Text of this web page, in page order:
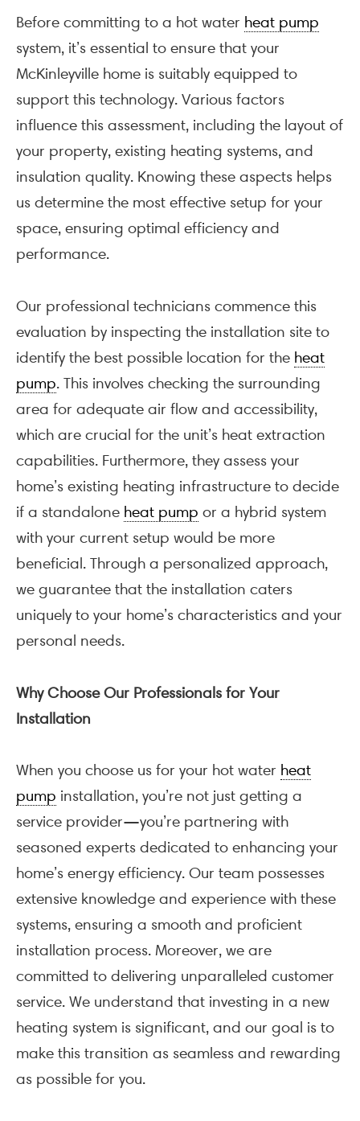
Before committing to a hot water heat pump
system, it’s essential to ensure that your
McKinleyville home is suitably equipped to
support this technology. Various factors
influence this assessment, including the layout of
your property, existing heating systems, and
insulation quality. Knowing these aspects helps
us determine the most effective setup for your
space, ensuring optimal efficiency and
performance.
Our professional technicians commence this
evaluation by inspecting the installation site to
identify the best possible location for the heat
pump. This involves checking the surrounding
area for adequate air flow and accessibility,
which are crucial for the unit’s heat extraction
capabilities. Furthermore, they assess your
home’s existing heating infrastructure to decide
if a standalone heat pump or a hybrid system
with your current setup would be more
beneficial. Through a personalized approach,
we guarantee that the installation caters
uniquely to your home’s characteristics and your
personal needs.
Why Choose Our Professionals for Your
Installation
When you choose us for your hot water heat
pump installation, you’re not just getting a
service provider—you’re partnering with
seasoned experts dedicated to enhancing your
home’s energy efficiency. Our team possesses
extensive knowledge and experience with these
systems, ensuring a smooth and proficient
installation process. Moreover, we are
committed to delivering unparalleled customer
service. We understand that investing in a new
heating system is significant, and our goal is to
make this transition as seamless and rewarding
as possible for you.